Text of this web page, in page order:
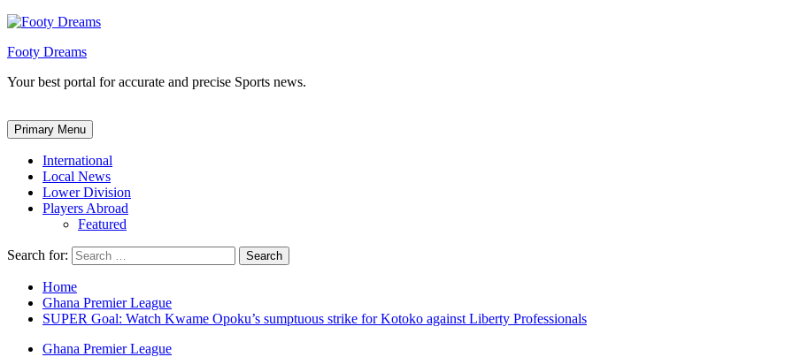
Footy Dreams
Your best portal for accurate and precise Sports news.
Primary Menu
International
Local News
Lower Division
Players Abroad
Featured
Search for:
Home
Ghana Premier League
SUPER Goal: Watch Kwame Opoku’s sumptuous strike for Kotoko against Liberty Professionals
Ghana Premier League